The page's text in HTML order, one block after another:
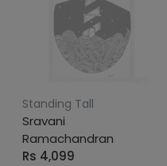
Standing Tall
Sravani
Ramachandran
Rs 4,099